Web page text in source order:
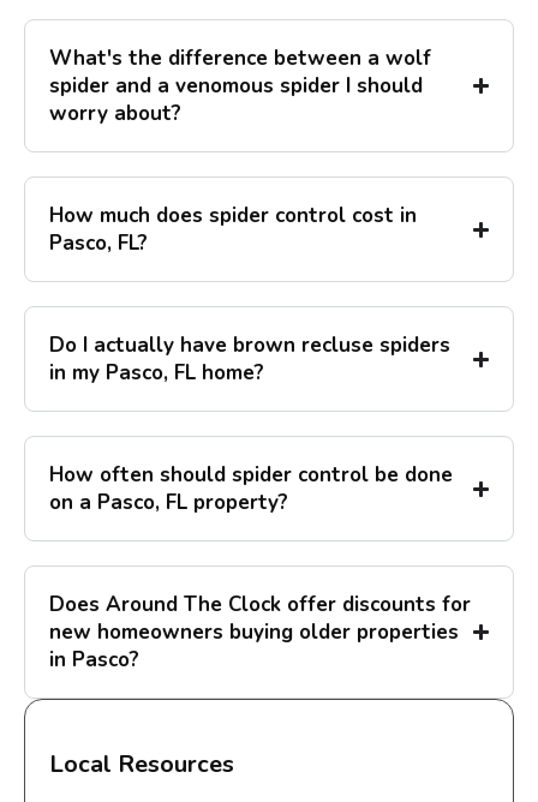
What's the difference between a wolf
spider and a venomous spider I should
worry about?
How much does spider control cost in
Pasco, FL?
Do I actually have brown recluse spiders
in my Pasco, FL home?
How often should spider control be done
on a Pasco, FL property?
Does Around The Clock offer discounts for
new homeowners buying older properties
in Pasco?
Local Resources